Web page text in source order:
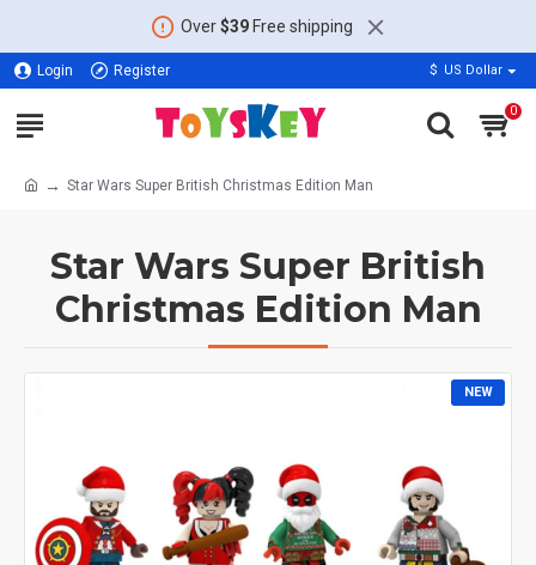
Over$39Free shipping
Login Register $ US Dollar
0
Star Wars Super British Christmas Edition Man
Star Wars Super British
Christmas Edition Man
NEW